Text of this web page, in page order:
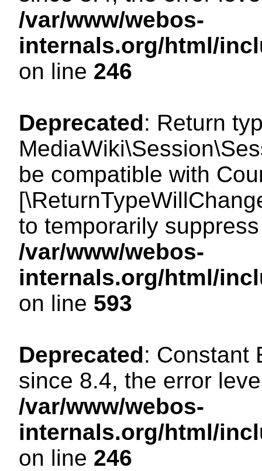
/var/www/webos-
internals.org/html/
on line 246
Deprecated: Return
be compatible with
to temporarily
/var/www/webos-
internals.org/html/
on line 593
Deprecated: Constant
since 8.4, the error
/var/www/webos-
internals.org/html/
on line 246